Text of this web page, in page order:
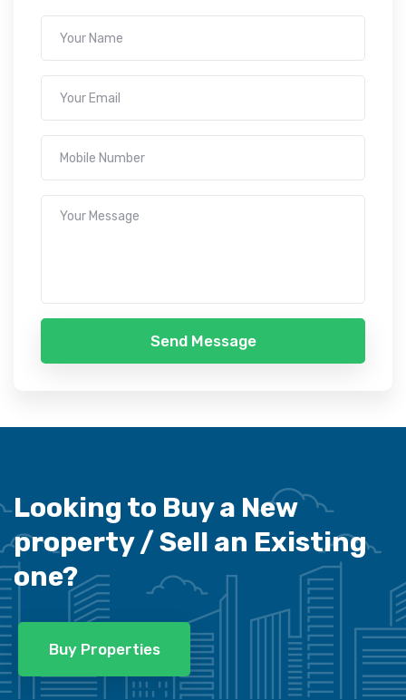
Send Message
Looking to Buy a New
property /Sell an Existing
one?
Buy Properties